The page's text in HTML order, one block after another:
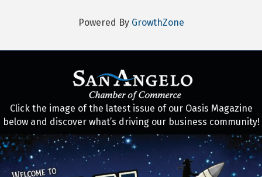
Powered By GrowthZone
Click the image of the latest issue of our Oasis Magazine
below and discover what’s driving our business community!